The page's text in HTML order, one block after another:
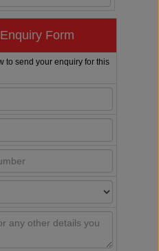
Form
to send your enquiry for this